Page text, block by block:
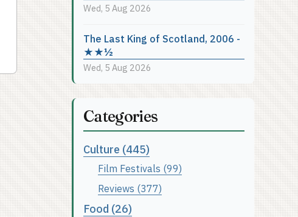
Wed, 5 Aug 2026
The Last King of Scotland, 2006 -
★★½
Wed, 5 Aug 2026
Categories
Culture (445)
Film Festivals (99)
Reviews (377)
Food (26)